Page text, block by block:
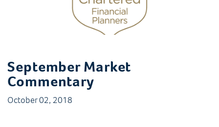
September Market
Commentary
October 02, 2018